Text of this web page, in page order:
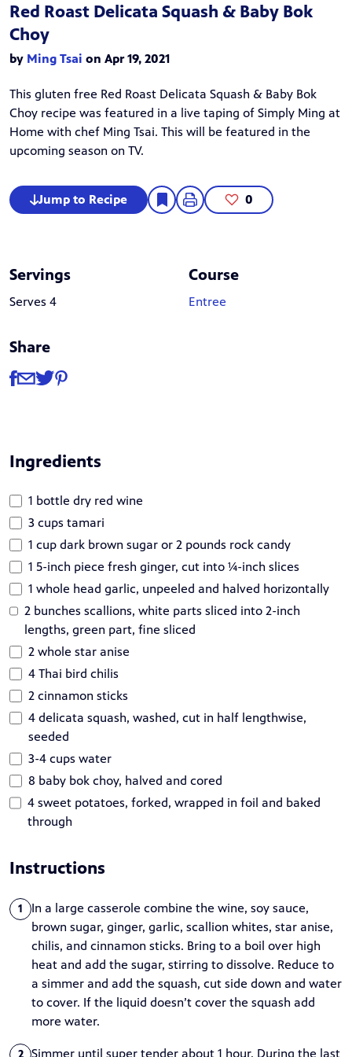
Red Roast Delicata Squash & Baby Bok
Choy
by Ming Tsai on Apr 19, 2021
This gluten free Red Roast Delicata Squash & Baby Bok
Choy recipe was featured in a live taping of Simply Ming at
Home with chef Ming Tsai. This will be featured in the
upcoming season on TV.
Jump to Recipe 0
Servings
Serves 4
Course
Entree
Share
Share
Share via Facebook
Share via Email
Share via Twitter
Share via Pinterest
Ingredients
1 bottle dry red wine
3 cups tamari
1 cup dark brown sugar or 2 pounds rock candy
1 5-inch piece fresh ginger, cut into ¼-inch slices
1 whole head garlic, unpeeled and halved horizontally
2 bunches scallions, white parts sliced into 2-inch
lengths, green part, fine sliced
2 whole star anise
4 Thai bird chilis
2 cinnamon sticks
4 delicata squash, washed, cut in half lengthwise,
seeded
3-4 cups water
8 baby bok choy, halved and cored
4 sweet potatoes, forked, wrapped in foil and baked
through
Instructions
1
In a large casserole combine the wine, soy sauce,
brown sugar, ginger, garlic, scallion whites, star anise,
chilis, and cinnamon sticks. Bring to a boil over high
heat and add the sugar, stirring to dissolve. Reduce to
a simmer and add the squash, cut side down and water
to cover. If the liquid doesn’t cover the squash add
more water.
2 Simmer until super tender about 1 hour. During the last